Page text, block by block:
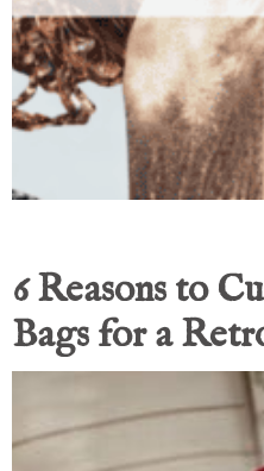
6 Reasons to
Bags for a